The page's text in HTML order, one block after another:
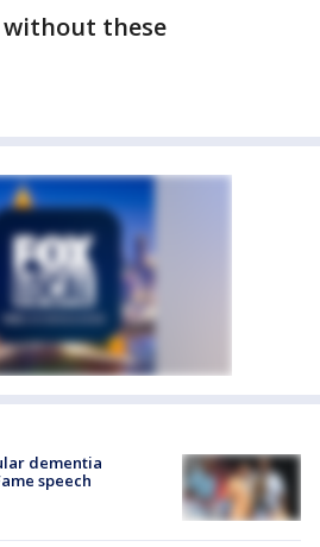
these
dementia
speech